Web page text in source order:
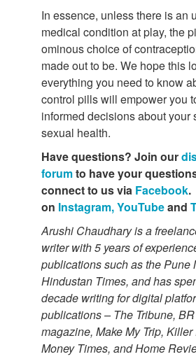
In essence, unless there is an
medical condition at play, the
ominous choice of
made out to be. We hope this
everything you need to know
control pills will empower you
informed decisions about your
sexual health.
Have questions? Join our
forumto have your
connect to us via Facebook.
on Instagram,YouTubeand
Arushi Chaudhary is a
writer with 5 years of
publications such as the Pune
Hindustan Times, and has
decade writing for digital
publications – The Tribune,
magazine, Make My Trip,
Money Times, and Home